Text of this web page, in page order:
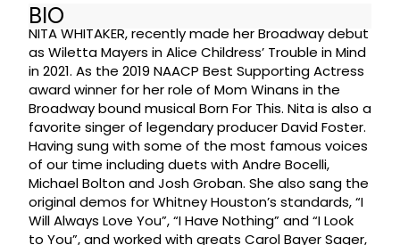
BIO
NITA WHITAKER, recently made her Broadway debut
as Wiletta Mayers in Alice Childress’ Trouble in Mind
in 2021. As the 2019 NAACP Best Supporting Actress
award winner for her role of Mom Winans in the
Broadway bound musical Born For This. Nita is also a
favorite singer of legendary producer David Foster.
Having sung with some of the most famous voices
of our time including duets with Andre Bocelli,
Michael Bolton and Josh Groban. She also sang the
original demos for Whitney Houston’s standards, “I
Will Always Love You”, “I Have Nothing” and “I Look
to You”, and worked with greats Carol Bayer Sager,